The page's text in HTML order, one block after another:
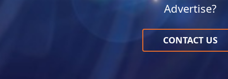
Advertise?
CONTACT US